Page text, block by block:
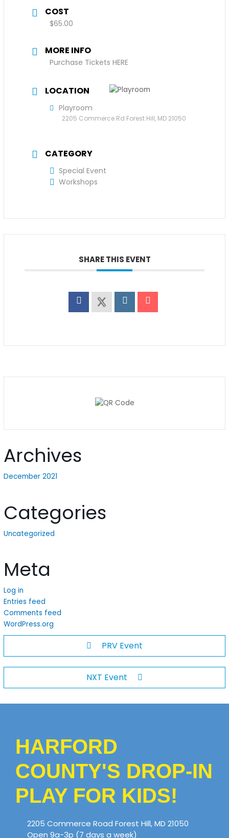
COST
$65.00
MORE INFO
Purchase Tickets HERE
LOCATION
Playroom
2205 Commerce Rd Forest Hill, MD 21050
CATEGORY
Special Event
Workshops
SHARE THIS EVENT
Archives
December 2021
Categories
Uncategorized
Meta
Log in
Entries feed
Comments feed
WordPress.org
PRV Event
NXT Event
HARFORD
COUNTY'S DROP-IN
PLAY FOR KIDS!
2205 Commerce Road Forest Hill, MD 21050
Open 9a-3p (7 days a week)